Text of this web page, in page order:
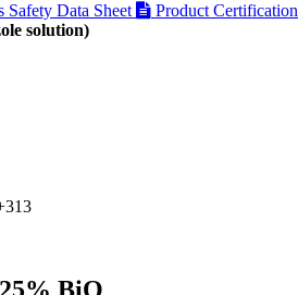
Safety Data Sheet Product Certification
solution)